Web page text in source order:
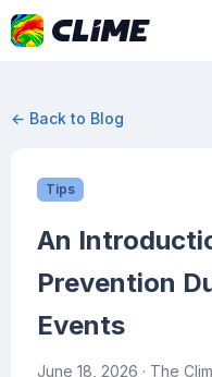
← Back to Blog
Tips
An
Prevention
Events
June 18, 2026 · The